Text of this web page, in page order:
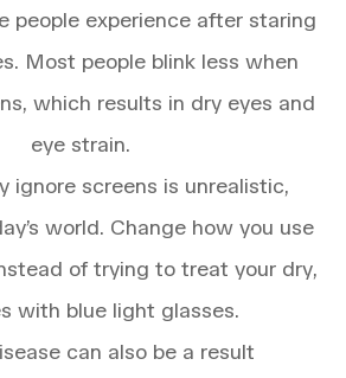
people experience after staring
Most people blink less when
which results in dry eyes and
eye strain.
ignore screens is unrealistic,
world. Change how you use
of trying to treat your dry,
with blue light glasses.
can also be a result